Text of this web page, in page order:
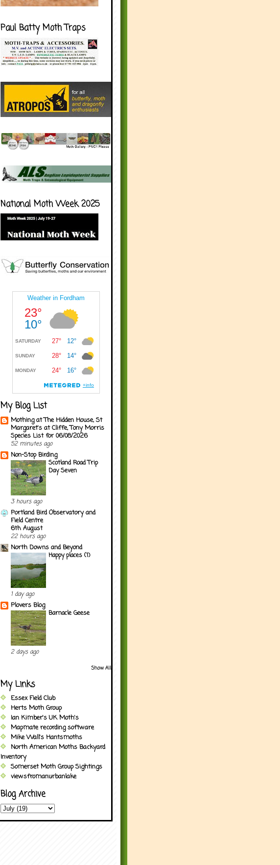
Paul Batty Moth Traps
National Moth Week 2025
My Blog List
Mothing at The Hidden House, St
Margaret's at Cliffe, Tony Morris
Species List for 06/08/2026
52 minutes ago
Non-Stop Birding
Scotland Road Trip
Day Seven
3 hours ago
Portland Bird Observatory and
Field Centre
6th August
22 hours ago
North Downs and Beyond
Happy places (1)
1 day ago
Plovers Blog
Barnacle Geese
2 days ago
Show All
My Links
Essex Field Club
Herts Moth Group
Ian Kimber's UK Moth's
Mapmate recording software
Mike Wall's Hantsmoths
North American Moths Backyard
Inventory
Somerset Moth Group Sightings
viewsfromanurbanlake
Blog Archive